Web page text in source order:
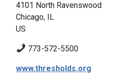
4101 North Ravenswood
Chicago, IL
US
773-572-5500
www.thresholds.org